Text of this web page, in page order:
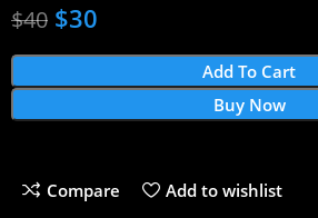
$40 $30
Add To Cart
Buy Now
Compare Add to wishlist